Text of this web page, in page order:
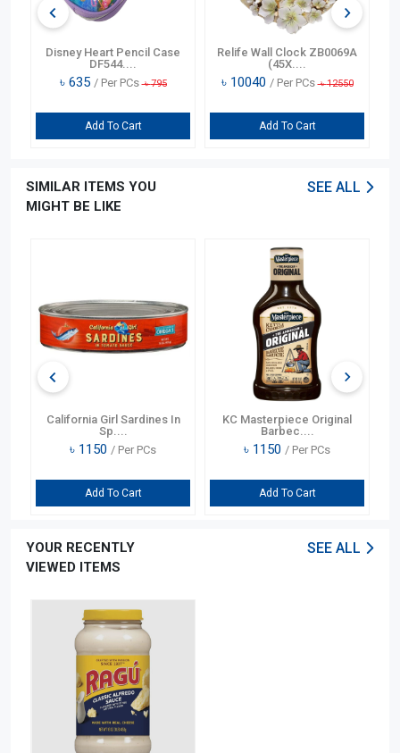
Disney Heart Pencil Case
DF544....
৳ 635 / Per PCs ৳795
Add To Cart
Relife Wall Clock ZB0069A
(45X....
৳ 10040 / Per PCs ৳12550
Add To Cart
SIMILAR ITEMS YOU
MIGHT BE LIKE
SEE ALL
California Girl Sardines In
Sp....
৳ 1150 / Per PCs
Add To Cart
KC Masterpiece Original
Barbec....
৳ 1150 / Per PCs
Add To Cart
YOUR RECENTLY
VIEWED ITEMS
SEE ALL